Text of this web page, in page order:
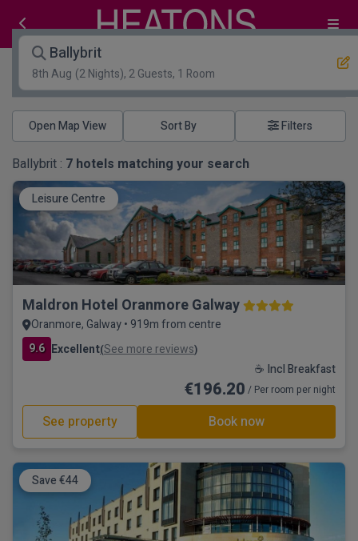
Ballybrit
8th Aug (2 Nights), 2 Guests, 1 Room
Open Map View Filters
Ballybrit : 7 hotels matching your search
Leisure Centre
Maldron Hotel Oranmore Galway
Oranmore, Galway • 919m from centre
9.6 Excellent(See more reviews)
☕ Incl Breakfast
€196.20 / Per room per night
See property Book now
Save €44